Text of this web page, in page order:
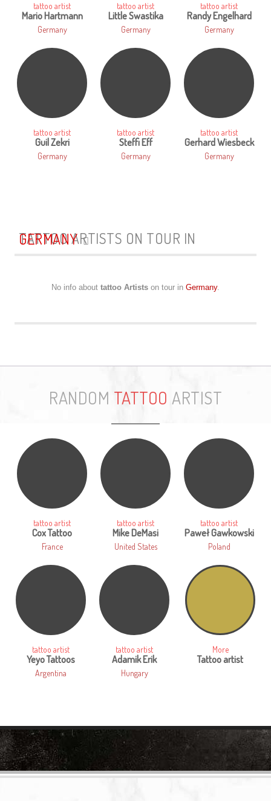
tattoo artist
Mario Hartmann
Germany
tattoo artist
Little Swastika
Germany
tattoo artist
Randy Engelhard
Germany
tattoo artist
Guil Zekri
Germany
tattoo artist
Steffi Eff
Germany
tattoo artist
Gerhard Wiesbeck
Germany
TATTOO ARTISTS ON TOUR IN
GERMANY
No info about tattoo Artists on tour in Germany.
RANDOM TATTOO ARTIST
tattoo artist
Cox Tattoo
France
tattoo artist
Mike DeMasi
United States
tattoo artist
Paweł Gawkowski
Poland
tattoo artist
Yeyo Tattoos
Argentina
tattoo artist
Adamik Erik
Hungary
More
Tattoo artist